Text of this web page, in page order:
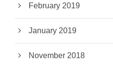
February 2019
January 2019
November 2018